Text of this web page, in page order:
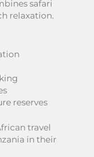
safari
relaxation.
reserves
travel
in their